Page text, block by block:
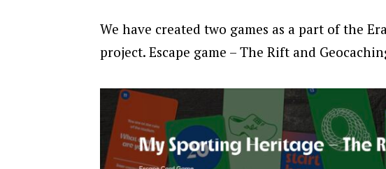
We have created two games as a part of the
project. Escape game – The Rift and